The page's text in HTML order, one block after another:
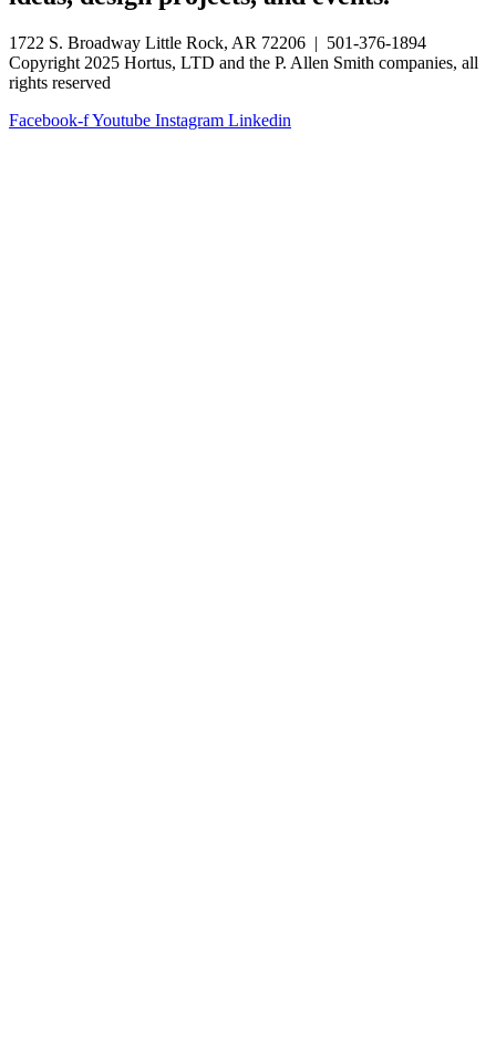
1722 S. Broadway Little Rock, AR 72206 | 501-376-1894
Copyright 2025 Hortus, LTD and the P. Allen Smith companies, all
rights reserved
Facebook-fYoutube Instagram Linkedin